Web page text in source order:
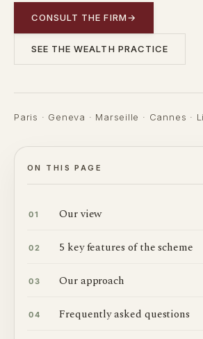
CONSULT THE FIRM→
SEE THE WEALTH PRACTICE
Paris · Geneva · Marseille · Cannes ·
ON THIS PAGE
01 Our view
02 5 key features of the scheme
03 Our approach
04 Frequently asked questions